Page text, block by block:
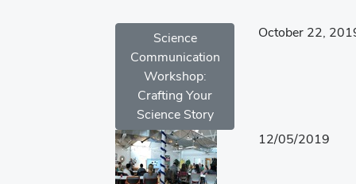
Science
Communication
Workshop:
Crafting Your
Science Story
October 22,
12/05/2019